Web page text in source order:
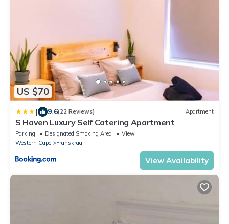
US $70
| 9.6(22 Reviews) Apartment
S Haven Luxury Self Catering Apartment
Parking Designated Smoking Area
View
Western Cape
Franskraal
View Availability